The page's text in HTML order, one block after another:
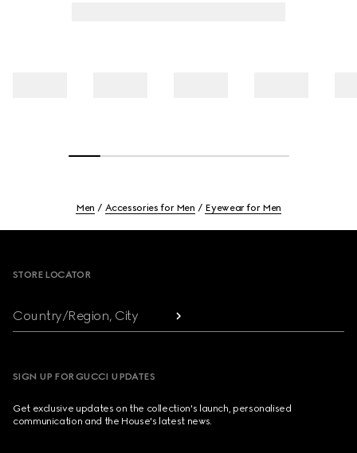
Men Accessories for Men Eyewear for Men
STORE LOCATOR
Country/Region, City
SIGN UP FOR GUCCI UPDATES
Get exclusive updates on the collection's launch, personalised
communication and the House's latest news.